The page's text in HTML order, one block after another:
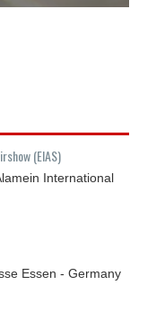
(EIAS)
International
Essen - Germany